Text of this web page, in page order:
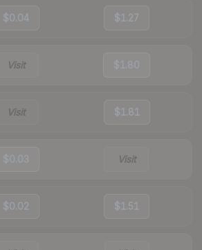
$0.04 $1.27
Visit $1.80
Visit $1.81
$0.03 Visit
$0.02 $1.51